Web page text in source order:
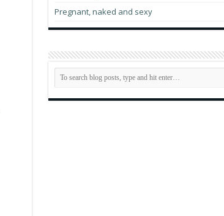
Remembering Elliot Leonard, generous
thrive
Pregnant, naked and sexy